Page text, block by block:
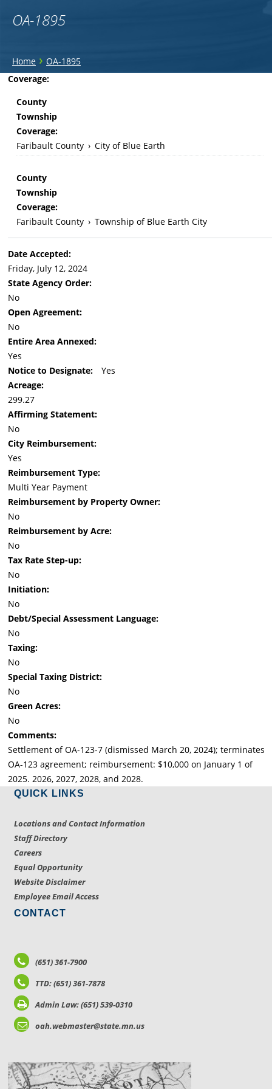
OA-1895
You
are
here
Home › OA-1895
Back
Coverage:
County
Township
Coverage:
Faribault County › City of Blue Earth
County
Township
Coverage:
Faribault County › Township of Blue Earth City
Date Accepted:
Friday, July 12, 2024
State Agency Order:
No
Open Agreement:
No
Entire Area Annexed:
Yes
Notice to Designate:
Yes
Acreage:
299.27
Affirming Statement:
No
City Reimbursement:
Yes
Reimbursement Type:
Multi Year Payment
Reimbursement by Property Owner:
No
Reimbursement by Acre:
No
Tax Rate Step-up:
No
Initiation:
No
Debt/Special Assessment Language:
No
Taxing:
No
Special Taxing District:
No
Green Acres:
No
Comments:
Settlement of OA-123-7 (dismissed March 20, 2024); terminates
OA-123 agreement; reimbursement: $10,000 on January 1 of
2025. 2026, 2027, 2028, and 2028.
QUICK LINKS
Locations and Contact Information
Staff Directory
Careers
Equal Opportunity
Website Disclaimer
Employee Email Access
CONTACT
(651) 361-7900
TTD: (651) 361-7878
Admin Law: (651) 539-0310
oah.webmaster@state.mn.us
LOCATIONS